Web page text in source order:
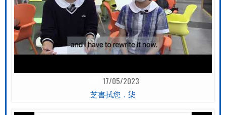
17/05/2023
芝書拭您．柒